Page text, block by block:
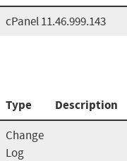
cPanel 11.46.999.143
Type Description
Change
Log